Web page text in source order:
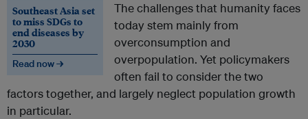
Southeast Asia set
to miss SDGs to
end diseases by
2030
Read now →
The challenges that humanity faces
today stem mainly from
overconsumption and
overpopulation. Yet policymakers
often fail to consider the two
factors together, and largely neglect population growth
in particular.